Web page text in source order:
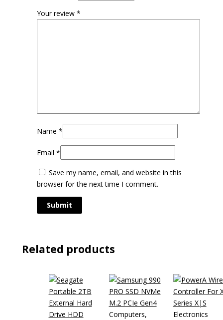
Your review *
Name *
Email *
Save my name, email, and website in this
browser for the next time I comment.
Related products
Computers,
Electronics